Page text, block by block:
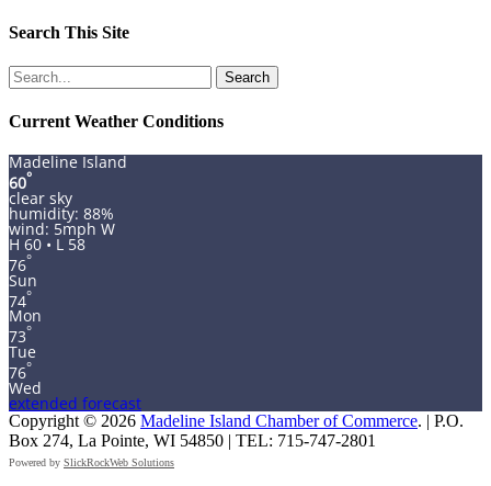
Search This Site
Search
for:
Current Weather Conditions
Madeline Island
60°
clear sky
humidity: 88%
wind: 5mph W
H 60 • L 58
76°
Sun
74°
Mon
73°
Tue
76°
Wed
extended forecast
Copyright © 2026 Madeline Island Chamber of Commerce. | P.O.
Box 274, La Pointe, WI 54850 | TEL: 715-747-2801
Powered by SlickRockWeb Solutions